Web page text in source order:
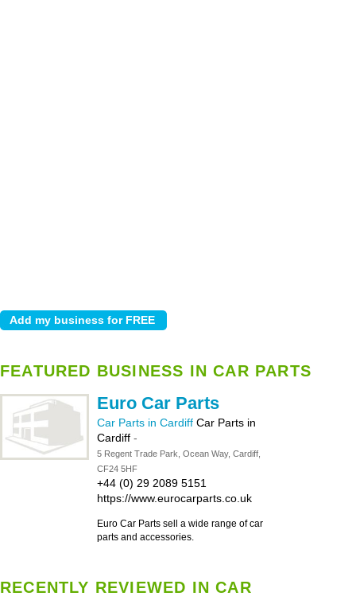
FEATURED BUSINESS IN CAR PARTS
Euro Car Parts
Car Parts in Cardiff Car Parts in
Cardiff -
5 Regent Trade Park, Ocean Way, Cardiff,
CF24 5HF
+44 (0) 29 2089 5151
https://www.eurocarparts.co.uk
Euro Car Parts sell a wide range of car
parts and accessories.
RECENTLY REVIEWED IN CAR